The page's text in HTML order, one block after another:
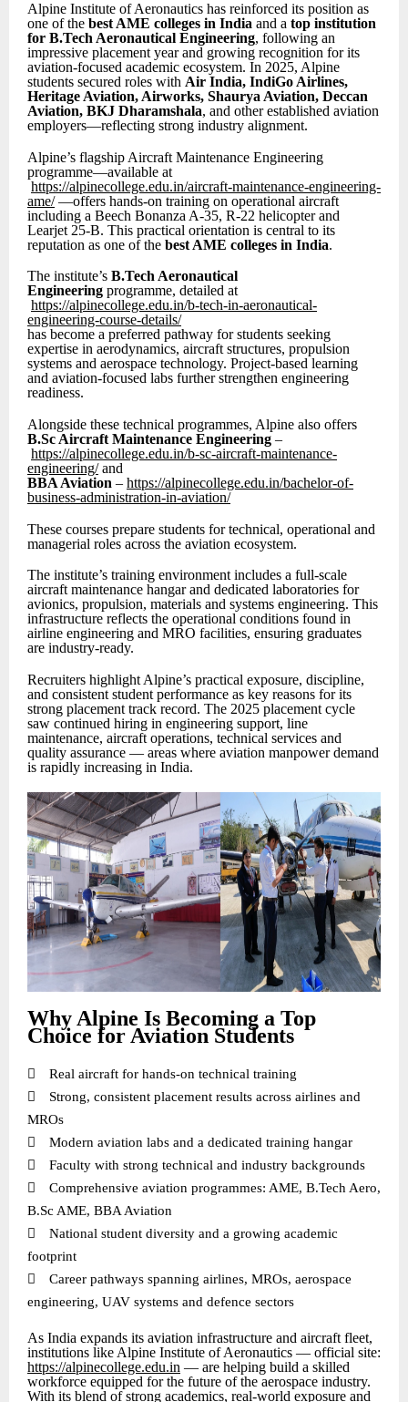
Alpine Institute of Aeronautics has reinforced its position as
one of the best AME colleges in India and a top institution
for B.Tech Aeronautical Engineering, following an
impressive placement year and growing recognition for its
aviation-focused academic ecosystem. In 2025, Alpine
students secured roles with Air India, IndiGo Airlines,
Heritage Aviation, Airworks, Shaurya Aviation, Deccan
Aviation, BKJ Dharamshala, and other established aviation
employers—reflecting strong industry alignment.
Alpine’s flagship Aircraft Maintenance Engineering
programme—available at
https://alpinecollege.edu.in/aircraft-maintenance-engineering-
ame/—offers hands-on training on operational aircraft
including a Beech Bonanza A-35, R-22 helicopter and
Learjet 25-B. This practical orientation is central to its
reputation as one of the best AME colleges in India.
The institute’s B.Tech Aeronautical
Engineering programme, detailed at
https://alpinecollege.edu.in/b-tech-in-aeronautical-
engineering-course-details/
has become a preferred pathway for students seeking
expertise in aerodynamics, aircraft structures, propulsion
systems and aerospace technology. Project-based learning
and aviation-focused labs further strengthen engineering
readiness.
Alongside these technical programmes, Alpine also offers
B.Sc Aircraft Maintenance Engineering –
https://alpinecollege.edu.in/b-sc-aircraft-maintenance-
engineering/and
BBA Aviation – https://alpinecollege.edu.in/bachelor-of-
business-administration-in-aviation/
These courses prepare students for technical, operational and
managerial roles across the aviation ecosystem.
The institute’s training environment includes a full-scale
aircraft maintenance hangar and dedicated laboratories for
avionics, propulsion, materials and systems engineering. This
infrastructure reflects the operational conditions found in
airline engineering and MRO facilities, ensuring graduates
are industry-ready.
Recruiters highlight Alpine’s practical exposure, discipline,
and consistent student performance as key reasons for its
strong placement track record. The 2025 placement cycle
saw continued hiring in engineering support, line
maintenance, aircraft operations, technical services and
quality assurance — areas where aviation manpower demand
is rapidly increasing in India.
Why Alpine Is Becoming a Top
Choice for Aviation Students
 Real aircraft for hands-on technical training

Strong, consistent placement results across airlines and
MROs
 Modern aviation labs and a dedicated training hangar
 Faculty with strong technical and industry backgrounds

Comprehensive aviation programmes: AME, B.Tech Aero,
B.Sc AME, BBA Aviation

National student diversity and a growing academic
footprint

Career pathways spanning airlines, MROs, aerospace
engineering, UAV systems and defence sectors
As India expands its aviation infrastructure and aircraft fleet,
institutions like Alpine Institute of Aeronautics — official site:
https://alpinecollege.edu.in — are helping build a skilled
workforce equipped for the future of the aerospace industry.
With its blend of strong academics, real-world exposure and